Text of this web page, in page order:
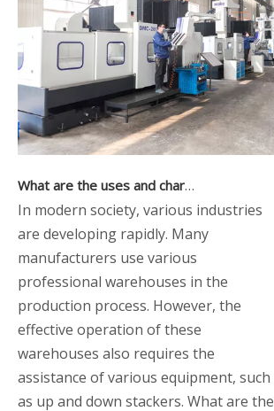
What are the uses and characteristics of up and down stackers
In modern society, various industries
are developing rapidly. Many
manufacturers use various
professional warehouses in the
production process. However, the
effective operation of these
warehouses also requires the
assistance of various equipment, such
as up and down stackers. What are the